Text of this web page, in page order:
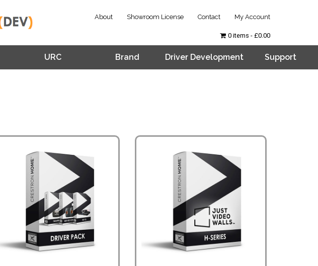
About Showroom License Contact My Account
URC Brand Driver Development Support
0 items £0.00